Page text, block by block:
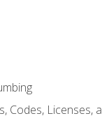
Codes, Licenses,